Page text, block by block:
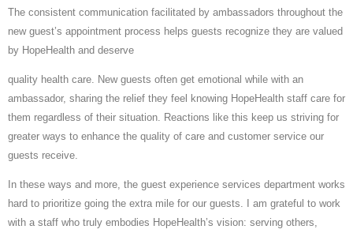
The consistent communication facilitated by ambassadors throughout the
new guest’s appointment process helps guests recognize they are valued
by HopeHealth and deserve
quality health care. New guests often get emotional while with an
ambassador, sharing the relief they feel knowing HopeHealth staff care for
them regardless of their situation. Reactions like this keep us striving for
greater ways to enhance the quality of care and customer service our
guests receive.
In these ways and more, the guest experience services department works
hard to prioritize going the extra mile for our guests. I am grateful to work
with a staff who truly embodies HopeHealth’s vision: serving others,